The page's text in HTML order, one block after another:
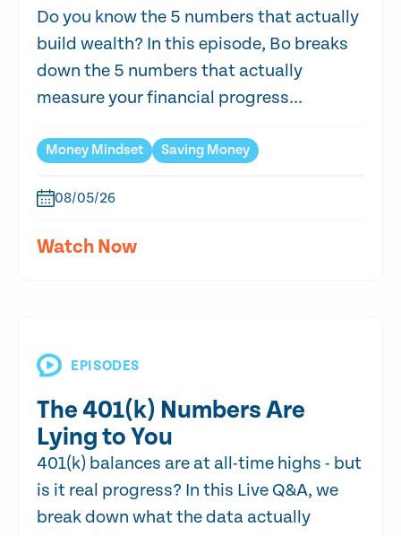
Do you know the 5 numbers that actually
build wealth? In this episode, Bo breaks
down the 5 numbers that actually
measure your financial progress...
Money Mindset Saving Money
08/05/26
Watch Now
EPISODES
The 401(k) Numbers Are
Lying to You
401(k) balances are at all-time highs - but
is it real progress? In this Live Q&A, we
break down what the data actually